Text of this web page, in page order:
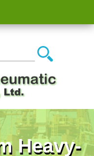
Heavy-